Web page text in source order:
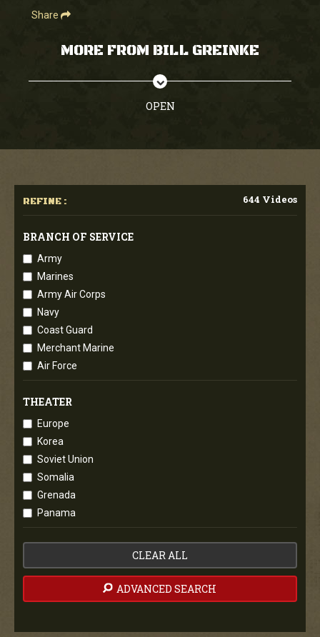
Share
MORE FROM BILL GREINKE
OPEN
REFINE : 644 Videos
BRANCH OF SERVICE
Army
Marines
Army Air Corps
Navy
Coast Guard
Merchant Marine
Air Force
THEATER
Europe
Korea
Soviet Union
Somalia
Grenada
Panama
CLEAR ALL
ADVANCED SEARCH